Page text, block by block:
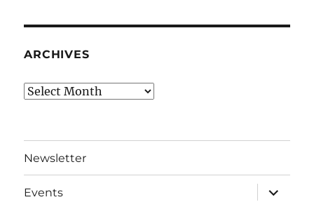
ARCHIVES
Archives
Newsletter
Events
expand